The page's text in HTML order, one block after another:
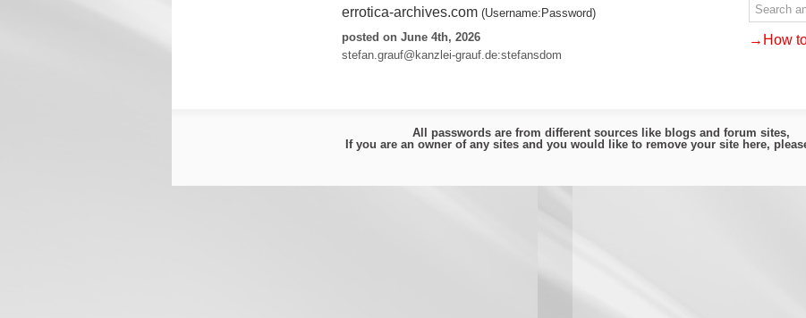
errotica-archives.com (Username:Password)
posted on June 4th, 2026
stefan.grauf@kanzlei-grauf.de:stefansdom
→How
All passwords are from different sources like blogs and forum sites,
If you are an owner of any sites and you would like to remove your site here,